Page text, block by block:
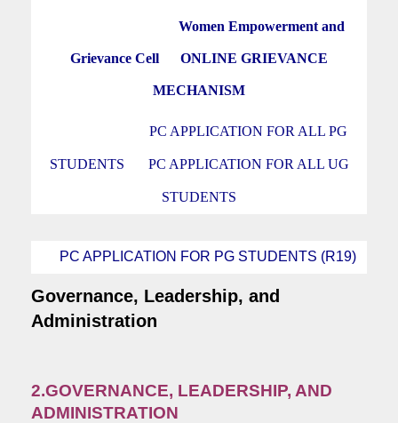
Women Empowerment and
Grievance Cell ONLINE GRIEVANCE
MECHANISM
PC APPLICATION FOR ALL PG
STUDENTS PC APPLICATION FOR ALL UG
STUDENTS
PC APPLICATION FOR PG STUDENTS (R19)
Governance, Leadership, and
Administration
2.GOVERNANCE, LEADERSHIP, AND
ADMINISTRATION